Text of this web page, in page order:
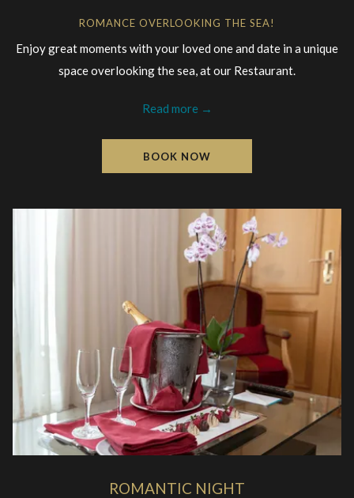
ROMANCE OVERLOOKING THE SEA!
Enjoy great moments with your loved one and date in a unique
space overlooking the sea, at our Restaurant.
Read more
BOOK NOW
ROMANTIC NIGHT